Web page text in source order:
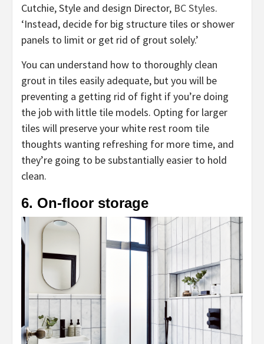
Cutchie, Style and design Director, BC Styles(opens
in
.
‘Instead, decide for big structure tiles or shower
panels to limit or get rid of grout solely.’
You can understand how to thoroughly clean
grout in tiles easily adequate, but you will be
preventing a getting rid of fight if you’re doing
the job with little tile models. Opting for larger
tiles will preserve your white rest room tile
thoughts wanting refreshing for more time, and
they’re going to be substantially easier to hold
clean.
6. On-floor storage